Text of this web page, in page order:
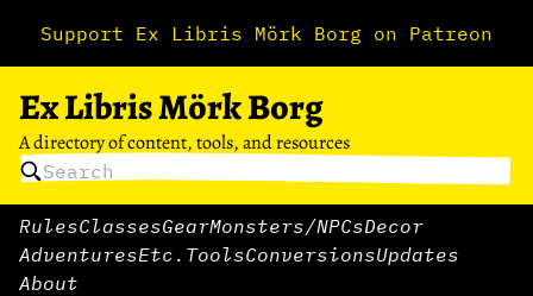
Support Ex Libris Mörk Borg on Patreon
Ex Libris Mörk Borg
A directory of content, tools, and resources
RulesClassesGearMonsters/NPCsDecor
AdventuresEtc. ToolsConversionsUpdates
About